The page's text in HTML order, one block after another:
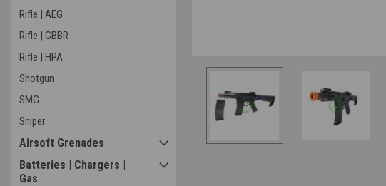
Rifle | AEG
Rifle | GBBR
Rifle | HPA
Shotgun
SMG
Sniper
Airsoft Grenades
Batteries | Chargers |
Gas